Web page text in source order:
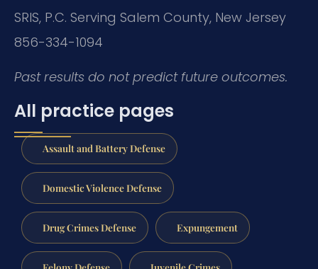
SRIS, P.C. Serving Salem County, New Jersey
856-334-1094
Past results do not predict future outcomes.
All practice pages
Assault and Battery Defense
Domestic Violence Defense
Drug Crimes Defense Expungement